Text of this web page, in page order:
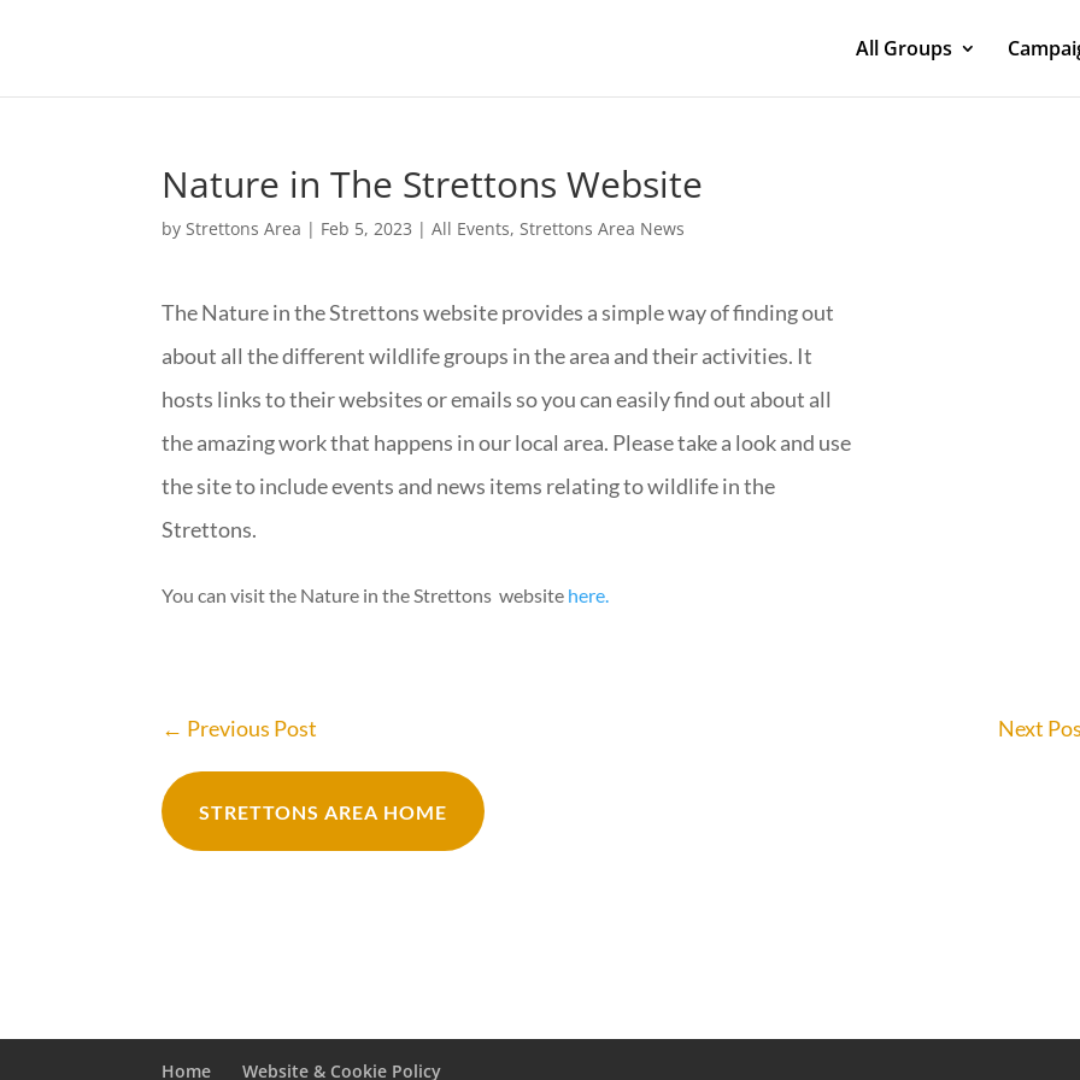
All Groups
Nature in The Strettons Website
byStrettons Area | Feb 5, 2023 |All Events,Strettons Area News
The Nature in the Strettons website provides a simple way of finding out
about all the different wildlife groups in the area and their activities. It
hosts links to their websites or emails so you can easily find out about all
the amazing work that happens in our local area. Please take a look and use
the site to include events and news items relating to wildlife in the
Strettons.
You can visit the Nature in the Strettons website here.
← Previous Post Next
STRETTONS AREA HOME
Home Website & Cookie Policy